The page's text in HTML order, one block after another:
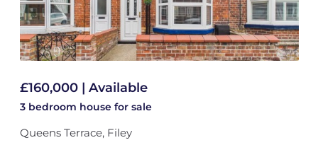
£160,000 | Available
3 bedroom house for sale
Queens Terrace, Filey